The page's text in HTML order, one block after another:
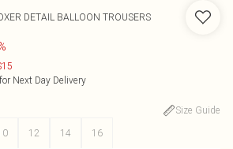
DETAIL BALLOON TROUSERS
for Next Day Delivery
Size Guide
12 14 16